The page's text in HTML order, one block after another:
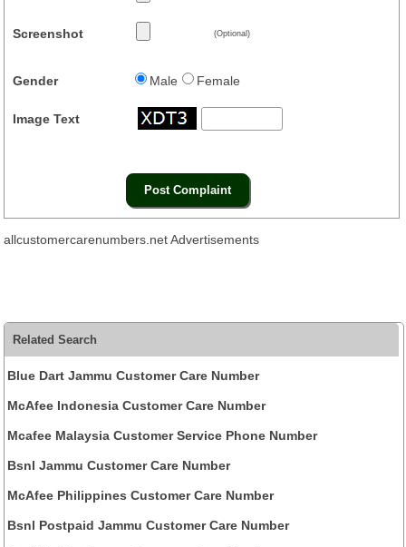
Screenshot (Optional)
Gender Male Female
Image Text
allcustomercarenumbers.net Advertisements
Related Search
Blue Dart Jammu Customer Care Number
McAfee Indonesia Customer Care Number
Mcafee Malaysia Customer Service Phone Number
Bsnl Jammu Customer Care Number
McAfee Philippines Customer Care Number
Bsnl Postpaid Jammu Customer Care Number